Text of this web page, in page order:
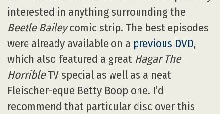
interested in anything surrounding the
Beetle Baileycomic strip. The best episodes
were already available on a previous DVD,
which also featured a great Hagar The
HorribleTV special as well as a neat
Fleischer-eque Betty Boop one. I’d
recommend that particular disc over this